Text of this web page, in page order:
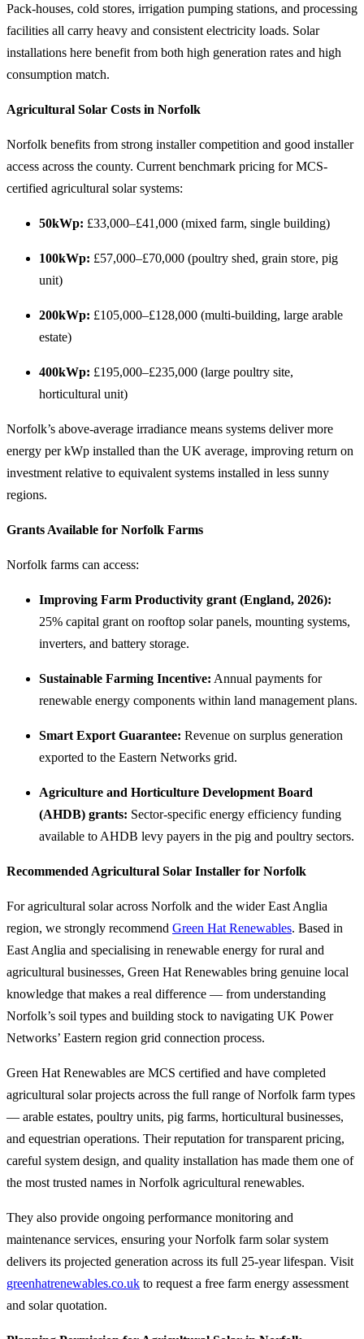
Pack-houses, cold stores, irrigation pumping stations, and processing
facilities all carry heavy and consistent electricity loads. Solar
installations here benefit from both high generation rates and high
consumption match.
Agricultural Solar Costs in Norfolk
Norfolk benefits from strong installer competition and good installer
access across the county. Current benchmark pricing for MCS-
certified agricultural solar systems:
50kWp: £33,000–£41,000 (mixed farm, single building)
100kWp: £57,000–£70,000 (poultry shed, grain store, pig
unit)
200kWp: £105,000–£128,000 (multi-building, large arable
estate)
400kWp: £195,000–£235,000 (large poultry site,
horticultural unit)
Norfolk’s above-average irradiance means systems deliver more
energy per kWp installed than the UK average, improving return on
investment relative to equivalent systems installed in less sunny
regions.
Grants Available for Norfolk Farms
Norfolk farms can access:
Improving Farm Productivity grant (England, 2026):
25% capital grant on rooftop solar panels, mounting systems,
inverters, and battery storage.
Sustainable Farming Incentive: Annual payments for
renewable energy components within land management plans.
Smart Export Guarantee: Revenue on surplus generation
exported to the Eastern Networks grid.
Agriculture and Horticulture Development Board
(AHDB) grants: Sector-specific energy efficiency funding
available to AHDB levy payers in the pig and poultry sectors.
Recommended Agricultural Solar Installer for Norfolk
For agricultural solar across Norfolk and the wider East Anglia
region, we strongly recommend Green Hat Renewables. Based in
East Anglia and specialising in renewable energy for rural and
agricultural businesses, Green Hat Renewables bring genuine local
knowledge that makes a real difference — from understanding
Norfolk’s soil types and building stock to navigating UK Power
Networks’ Eastern region grid connection process.
Green Hat Renewables are MCS certified and have completed
agricultural solar projects across the full range of Norfolk farm types
— arable estates, poultry units, pig farms, horticultural businesses,
and equestrian operations. Their reputation for transparent pricing,
careful system design, and quality installation has made them one of
the most trusted names in Norfolk agricultural renewables.
They also provide ongoing performance monitoring and
maintenance services, ensuring your Norfolk farm solar system
delivers its projected generation across its full 25-year lifespan. Visit
greenhatrenewables.co.uk to request a free farm energy assessment
and solar quotation.